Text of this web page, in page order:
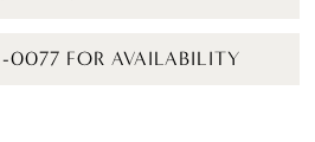
0077 FOR AVAILABILITY